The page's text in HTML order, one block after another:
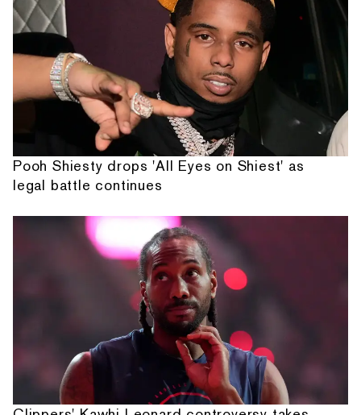
Pooh Shiesty drops 'All Eyes on Shiest' as
legal battle continues